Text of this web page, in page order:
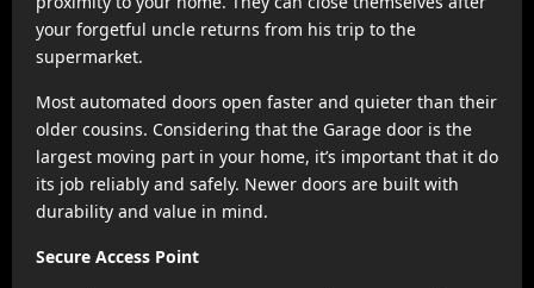
your forgetful uncle returns from his trip to the
supermarket.
Most automated doors open faster and quieter than their
older cousins. Considering that the Garage door is the
largest moving part in your home, it’s important that it do
its job reliably and safely. Newer doors are built with
durability and value in mind.
Secure Access Point